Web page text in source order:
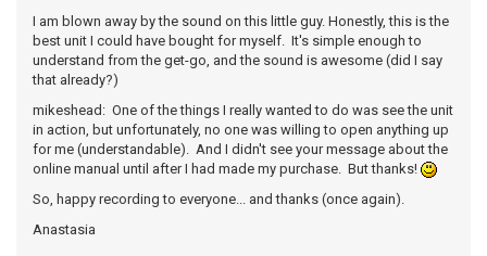
I am blown away by the sound on this little guy. Honestly, this is the
best unit I could have bought for myself. It's simple enough to
understand from the get-go, and the sound is awesome (did I say
that already?)
mikeshead: One of the things I really wanted to do was see the unit
in action, but unfortunately, no one was willing to open anything up
for me (understandable). And I didn't see your message about the
online manual until after I had made my purchase. But thanks!
So, happy recording to everyone... and thanks (once again).
Anastasia